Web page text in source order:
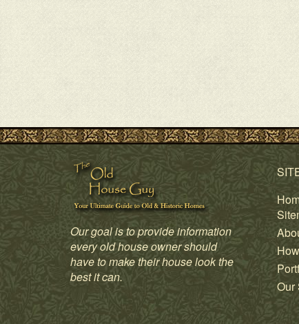
Our goal is to provide information
every old house owner should
have to make their house look the
best it can.
Our